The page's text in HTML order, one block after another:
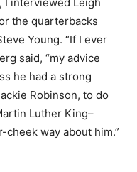
the quarterbacks
Young. “If I ever
said, “my advice
he had a strong
Robinson, to do
Luther King–
way about him.”